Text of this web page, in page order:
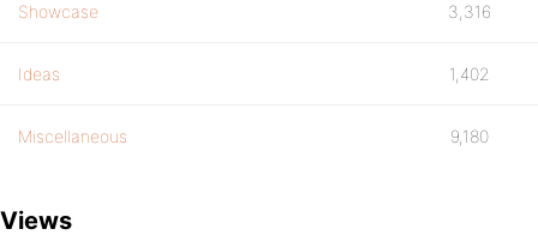
Showcase 3,316
Ideas 1,402
Miscellaneous 9,180
Views